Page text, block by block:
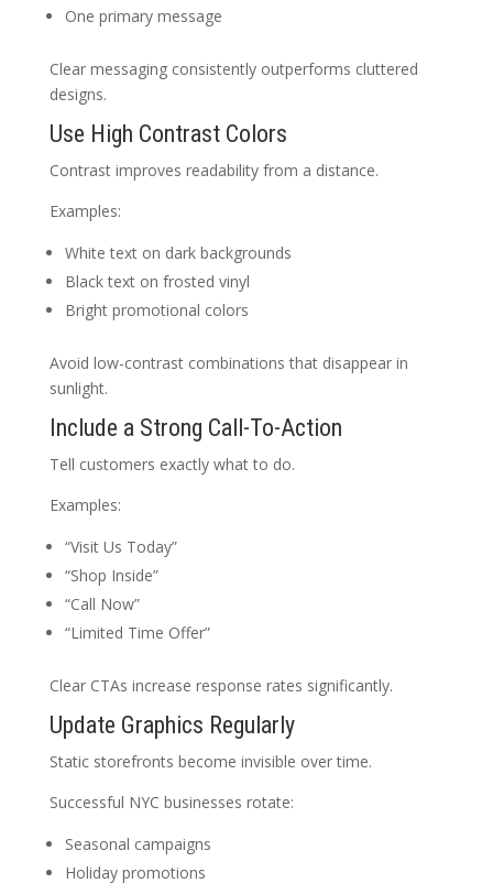
One primary message
Clear messaging consistently outperforms cluttered
designs.
Use High Contrast Colors
Contrast improves readability from a distance.
Examples:
White text on dark backgrounds
Black text on frosted vinyl
Bright promotional colors
Avoid low-contrast combinations that disappear in
sunlight.
Include a Strong Call-To-Action
Tell customers exactly what to do.
Examples:
“Visit Us Today”
“Shop Inside”
“Call Now”
“Limited Time Offer”
Clear CTAs increase response rates significantly.
Update Graphics Regularly
Static storefronts become invisible over time.
Successful NYC businesses rotate:
Seasonal campaigns
Holiday promotions